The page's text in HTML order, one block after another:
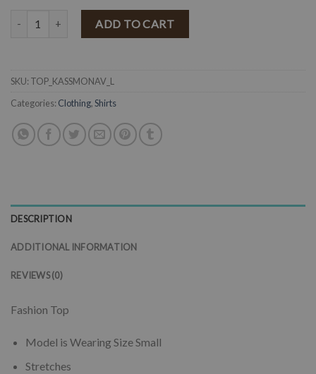
" Kassey " Printed Ruffled Smocked Crop Top ( Navy ) quantity
ADD TO CART
SKU: TOP_KASSMONAV_L
Categories: Clothing,Shirts
DESCRIPTION
ADDITIONAL INFORMATION
REVIEWS (0)
Fashion Top
Model is Wearing Size Small
Stretches